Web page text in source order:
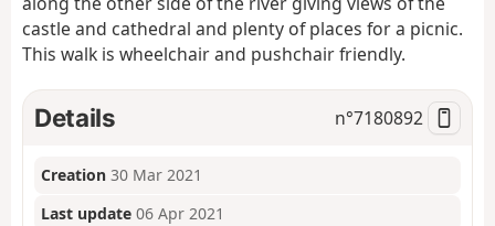
o
castle and cathedral and plenty of places for a picnic.
This walk is wheelchair and pushchair friendly.
Details n°7180892
Creation 30 Mar 2021
Last update 06 Apr 2021